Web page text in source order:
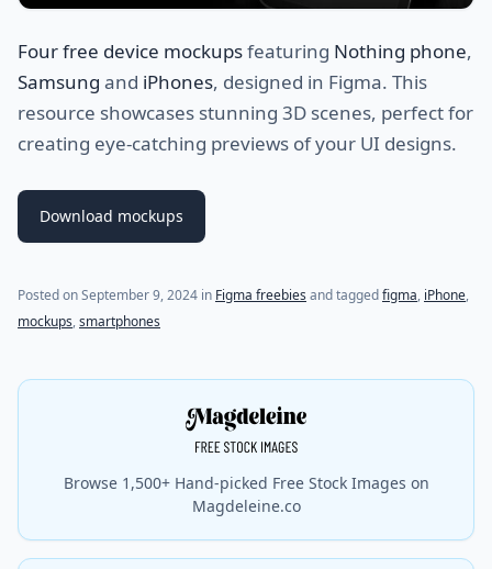
Four free device mockupsfeaturing Nothing phone,
Samsung and iPhones, designed in Figma. This
resource showcases stunning 3D scenes, perfect for
creating eye-catching previews of your UI designs.
Download mockups
Posted onSeptember 9, 2024 in Figma freebies and taggedfigma, iPhone,
mockups,smartphones
Browse 1,500+ Hand-picked Free Stock Images on
Magdeleine.co